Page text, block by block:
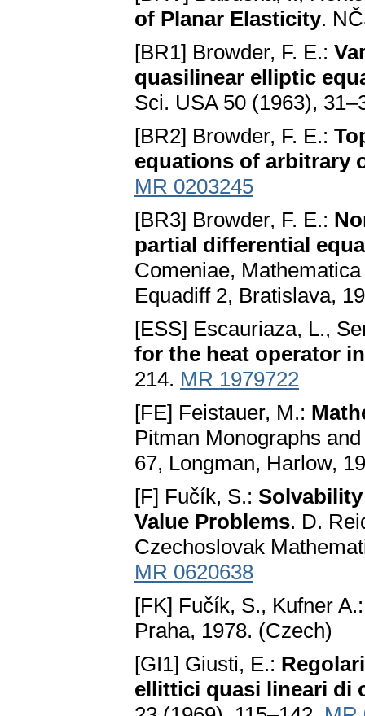
of Planar Elasticity.
[BR1] Browder, F. E.:
quasilinear elliptic
Sci. USA 50 (1963),
[BR2] Browder, F. E.:
equations of arbitrary
MR 0203245
[BR3] Browder, F. E.:
partial differential
Comeniae,
Equadiff 2, Bratislava,
[ESS] Escauriaza, L.,
for the heat operator
214. MR 1979722
[FE] Feistauer, M.:
Pitman Monographs
67, Longman, Harlow,
[F] Fučík, S.:
Value Problems. D.
Czechoslovak
MR 0620638
[FK] Fučík, S., Kufner
Praha, 1978. (Czech)
[GI1] Giusti, E.:
ellittici quasi lineari di